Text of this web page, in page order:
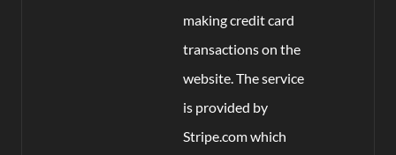
making credit card
transactions on the
website. The service
is provided by
Stripe.com which